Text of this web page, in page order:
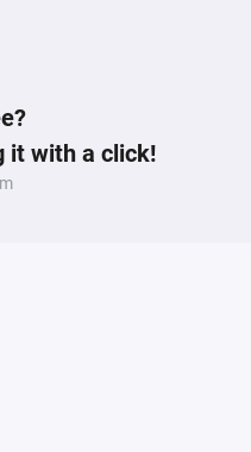
it with a click!